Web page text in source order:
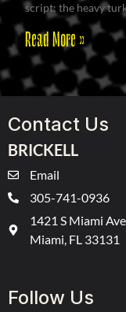
script: the heavy
Read More »
Contact Us
BRICKELL
Email
305-741-0936
1421 S Miami Ave
Miami, FL 33131
Follow Us